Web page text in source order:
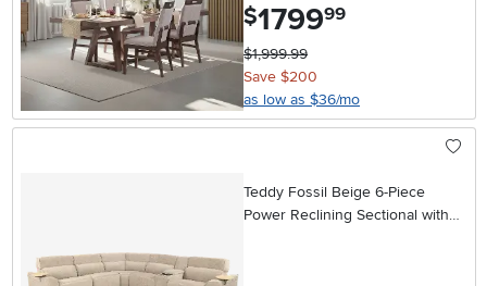
$1799.99
$1,999.99
Save $200
as low as $36/mo
Teddy Fossil Beige 6-Piece
Power Reclining Sectional with